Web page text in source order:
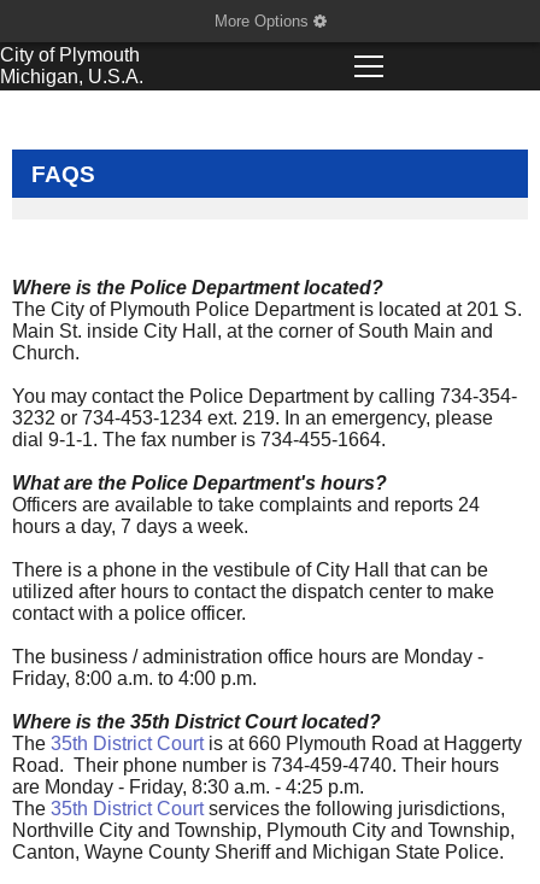
More Options
City of Plymouth
Michigan, U.S.A.
FAQS
Where is the Police Department located?
The City of Plymouth Police Department is located at 201 S.
Main St. inside City Hall, at the corner of South Main and
Church.
You may contact the Police Department by calling 734-354-
3232 or 734-453-1234 ext. 219. In an emergency, please
dial 9-1-1. The fax number is 734-455-1664.
What are the Police Department's hours?
Officers are available to take complaints and reports 24
hours a day, 7 days a week.
There is a phone in the vestibule of City Hall that can be
utilized after hours to contact the dispatch center to make
contact with a police officer.
The business / administration office hours are Monday -
Friday, 8:00 a.m. to 4:00 p.m.
Where is the 35th District Court located?
The 35th District Court is at 660 Plymouth Road at Haggerty
Road. Their phone number is 734-459-4740. Their hours
are Monday - Friday, 8:30 a.m. - 4:25 p.m.
The 35th District Courtservices the following jurisdictions,
Northville City and Township, Plymouth City and Township,
Canton, Wayne County Sheriff and Michigan State Police.